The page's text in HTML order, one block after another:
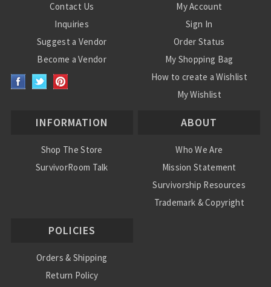
Contact Us
Inquiries
Suggest a Vendor
Become a Vendor
My Account
Sign In
Order Status
My Shopping Bag
How to create a Wishlist
My Wishlist
INFORMATION
Shop The Store
SurvivorRoom Talk
ABOUT
Who We Are
Mission Statement
Survivorship Resources
Trademark & Copyright
POLICIES
Orders & Shipping
Return Policy